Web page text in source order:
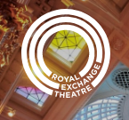
Skip
to
content